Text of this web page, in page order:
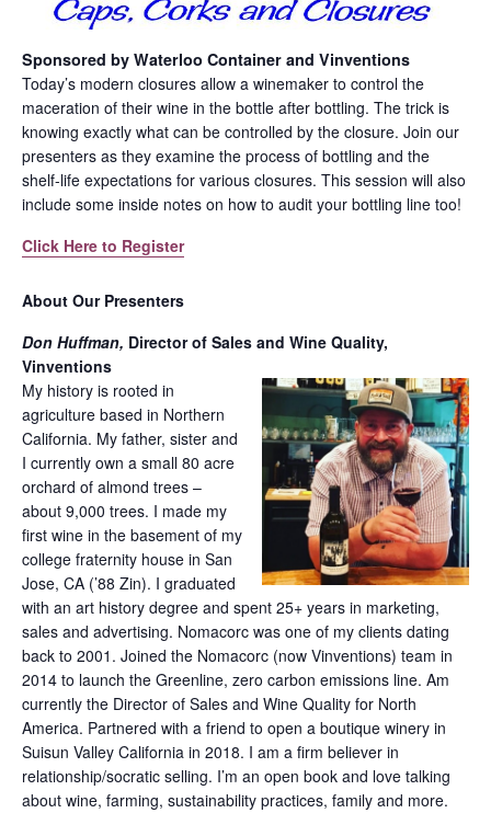
Sponsored by Waterloo Container and Vinventions
Today’s modern closures allow a winemaker to control the
maceration of their wine in the bottle after bottling. The trick is
knowing exactly what can be controlled by the closure. Join our
presenters as they examine the process of bottling and the
shelf-life expectations for various closures. This session will also
include some inside notes on how to audit your bottling line too!
Click Here to Register
About Our Presenters
Don Huffman, Director of Sales and Wine Quality,
Vinventions
My history is rooted in
agriculture based in Northern
California. My father, sister and
I currently own a small 80 acre
orchard of almond trees –
about 9,000 trees. I made my
first wine in the basement of my
college fraternity house in San
Jose, CA (’88 Zin). I graduated
with an art history degree and spent 25+ years in marketing,
sales and advertising. Nomacorc was one of my clients dating
back to 2001. Joined the Nomacorc (now Vinventions) team in
2014 to launch the Greenline, zero carbon emissions line. Am
currently the Director of Sales and Wine Quality for North
America. Partnered with a friend to open a boutique winery in
Suisun Valley California in 2018. I am a firm believer in
relationship/socratic selling. I’m an open book and love talking
about wine, farming, sustainability practices, family and more.